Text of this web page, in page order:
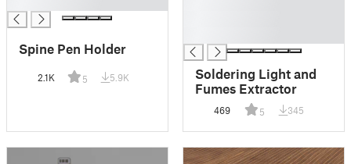
Spine Pen Holder
2.1K 5 5.9K
Soldering Light and
Fumes Extractor
469 5 345